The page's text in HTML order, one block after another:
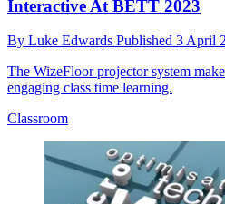
Interactive At BETT 2023
By Luke Edwards Published 3 April
The WizeFloor projector system
engaging class time learning.
Classroom